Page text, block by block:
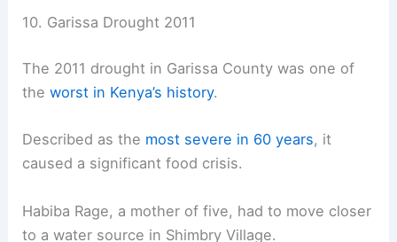
10. Garissa Drought 2011
The 2011 drought in Garissa County was one of
theworst in Kenya’s history.
Described as the most severe in 60 years, it
caused a significant food crisis.
Habiba Rage, a mother of five, had to move closer
to a water source in Shimbry Village.